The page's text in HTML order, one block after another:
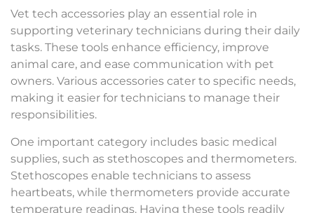
Vet tech accessories play an essential role in
supporting veterinary technicians during their daily
tasks. These tools enhance efficiency, improve
animal care, and ease communication with pet
owners. Various accessories cater to specific needs,
making it easier for technicians to manage their
responsibilities.
One important category includes basic medical
supplies, such as stethoscopes and thermometers.
Stethoscopes enable technicians to assess
heartbeats, while thermometers provide accurate
temperature readings. Having these tools readily